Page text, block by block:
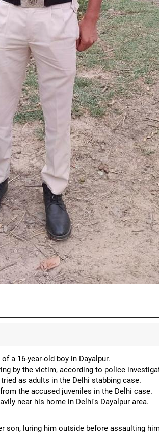
a 16-year-old boy in Dayalpur.
by the victim, according to police
as adults in the Delhi stabbing case.
the accused juveniles in the Delhi case.
near his home in Delhi's Dayalpur area.
luring him outside before assaulting